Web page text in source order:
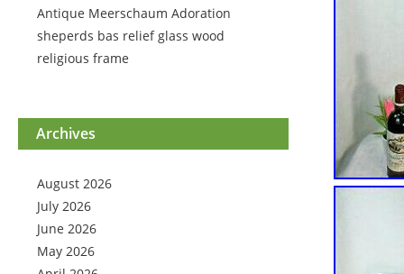
Antique Meerschaum Adoration
sheperds bas relief glass wood
religious frame
Archives
August 2026
July 2026
June 2026
May 2026